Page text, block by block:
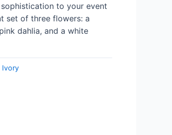
to your event
set of three flowers: a
dahlia, and a white
Ivory